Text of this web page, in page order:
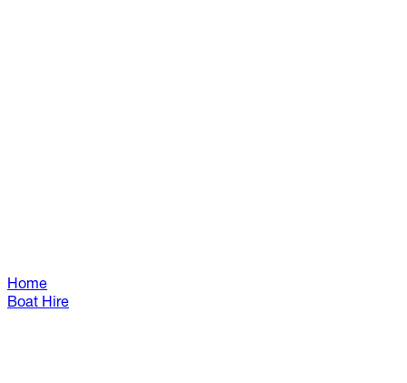
Home
Boat Hire